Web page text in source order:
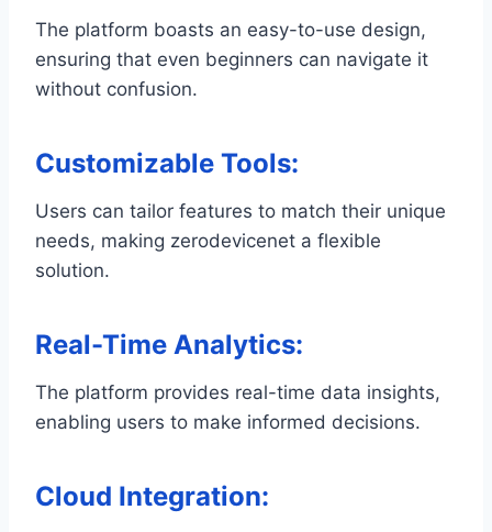
The platform boasts an easy-to-use design,
ensuring that even beginners can navigate it
without confusion.
Customizable Tools:
Users can tailor features to match their unique
needs, making zerodevicenet a flexible
solution.
Real-Time Analytics:
The platform provides real-time data insights,
enabling users to make informed decisions.
Cloud Integration: